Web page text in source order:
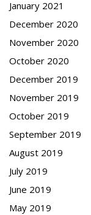
January 2021
December 2020
November 2020
October 2020
December 2019
November 2019
October 2019
September 2019
August 2019
July 2019
June 2019
May 2019